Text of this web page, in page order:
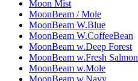
Moon Mist
MoonBeam / Mole
MoonBeam W.Blue
MoonBeam W.CoffeeBean
MoonBeam w.Deep Forest
MoonBeam w.Fresh Salmon
MoonBeam w.Mole